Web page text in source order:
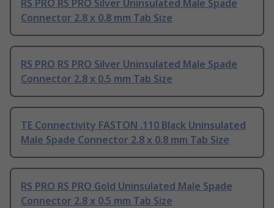
RS PRO RS PRO Silver Uninsulated Male Spade
Connector 2.8 x 0.8 mm Tab Size
RS PRO RS PRO Silver Uninsulated Male Spade
Connector 2.8 x 0.5 mm Tab Size
TE Connectivity FASTON .110 Black Uninsulated
Male Spade Connector 2.8 x 0.8 mm Tab Size
RS PRO RS PRO Gold Uninsulated Male Spade
Connector 2.8 x 0.5 mm Tab Size